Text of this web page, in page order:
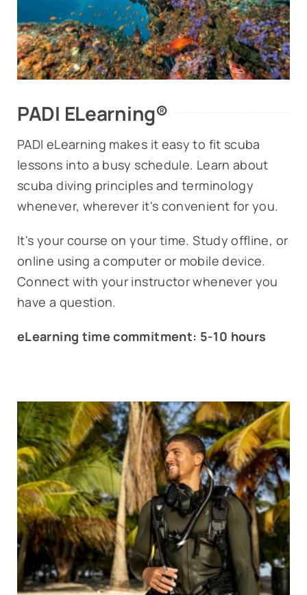
PADI ELearning®
PADI eLearning makes it easy to fit scuba
lessons into a busy schedule. Learn about
scuba diving principles and terminology
whenever, wherever it's convenient for you.
It's your course on your time. Study offline, or
online using a computer or mobile device.
Connect with your instructor whenever you
have a question.
eLearning time commitment: 5-10 hours